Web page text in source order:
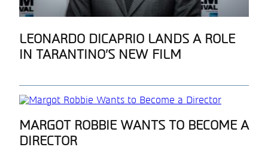
Section
Heading
LEONARDO DICAPRIO LANDS A ROLE
IN TARANTINO’S NEW FILM
Section
Heading
MARGOT ROBBIE WANTS TO BECOME A
DIRECTOR